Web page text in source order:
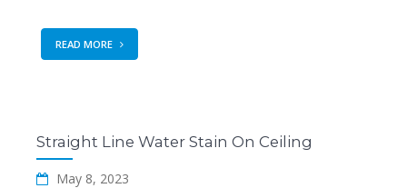
READ MORE
Straight Line Water Stain On Ceiling
May 8, 2023